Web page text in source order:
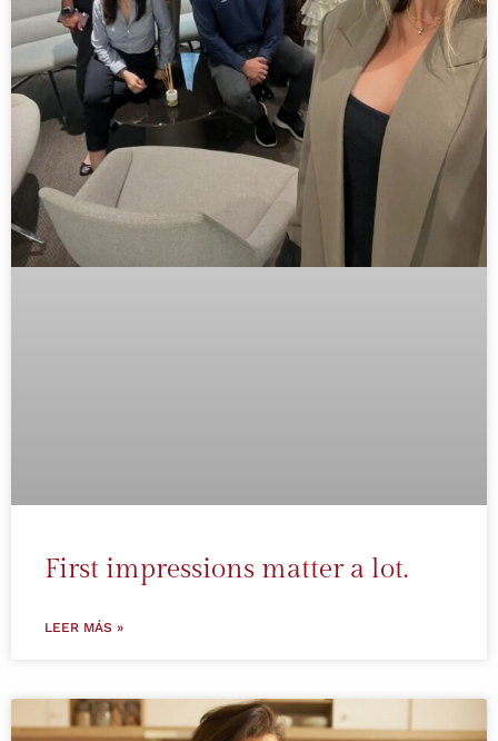
First impressions matter a lot.
LEER MÁS »